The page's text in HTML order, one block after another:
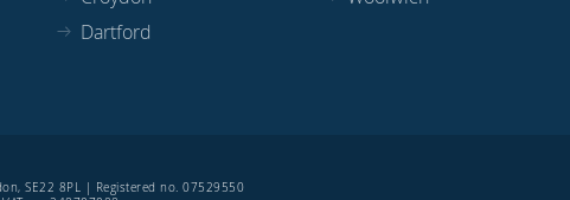
Dartford
SE22 8PL | Registered no. 07529550